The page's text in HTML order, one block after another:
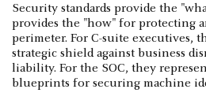
Security standards provide the
provides the "how" for protecting
perimeter. For C-suite executives,
strategic shield against business
liability. For the SOC, they
blueprints for securing machine